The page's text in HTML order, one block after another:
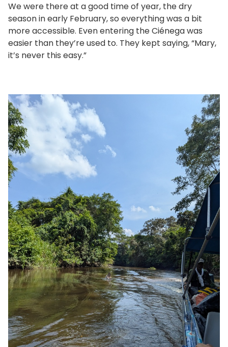
We were there at a good time of year, the dry
season in early February, so everything was a bit
more accessible. Even entering the Ciénega was
easier than they’re used to. They kept saying, “Mary,
it’s never this easy.”